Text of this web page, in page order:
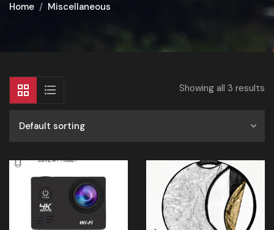
Home Miscellaneous
Showing all 3 results